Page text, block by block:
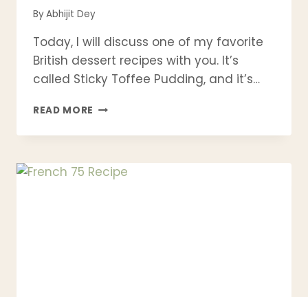
ByAbhijit Dey
Today, I will discuss one of my favorite
British dessert recipes with you. It’s
called Sticky Toffee Pudding, and it’s…
READ MORE STICKY
PUDDING
(CLASSIC
BRITISH